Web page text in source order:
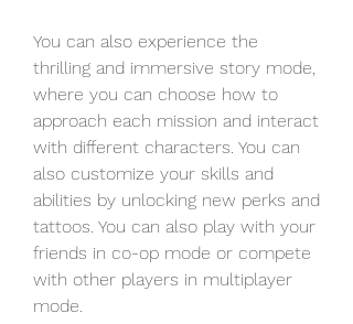
You can also experience the
thrilling and immersive story mode,
where you can choose how to
approach each mission and interact
with different characters. You can
also customize your skills and
abilities by unlocking new perks and
tattoos. You can also play with your
friends in co-op mode or compete
with other players in multiplayer
mode.